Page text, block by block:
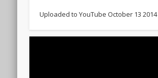
Uploaded to YouTube October 13 2014